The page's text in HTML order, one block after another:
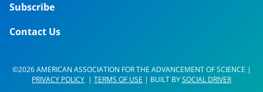
Subscribe
Contact Us
©2026 AMERICAN ASSOCIATION FOR THE ADVANCEMENT OF SCIENCE |
PRIVACY POLICY | TERMS OF USE | BUILT BYSOCIAL DRIVER